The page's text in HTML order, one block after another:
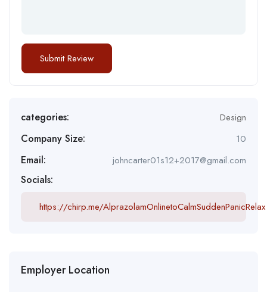
categories: Design
Company Size: 10
Email: johncarter01s12+2017@gmail.com
Socials:
https://chirp.me/AlprazolamOnlinetoCalmSuddenPanicRelax
Employer Location